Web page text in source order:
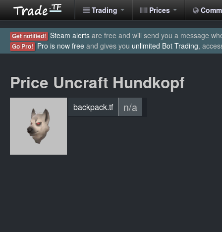
Trading Prices
Get notified! Steam alerts are free and will send you a message
Go Pro! Pro is now free and gives you unlimited Bot Trading,
Price Uncraft Hundkopf
backpack.tf n/a